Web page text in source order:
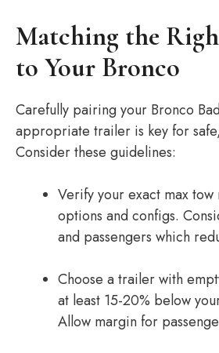
Matching the
to Your Bronco
Carefully pairing your Bronco
appropriate trailer is key for
Consider these guidelines:
Verify your exact max
options and configs.
and passengers which
Choose a trailer with
at least 15-20% below
Allow margin for